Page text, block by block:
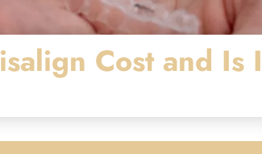
Cost and Is